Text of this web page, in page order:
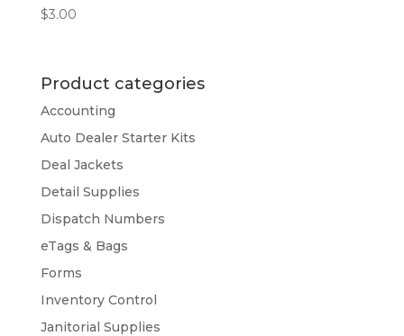
$3.00
Product categories
Accounting
Auto Dealer Starter Kits
Deal Jackets
Detail Supplies
Dispatch Numbers
eTags & Bags
Forms
Inventory Control
Janitorial Supplies